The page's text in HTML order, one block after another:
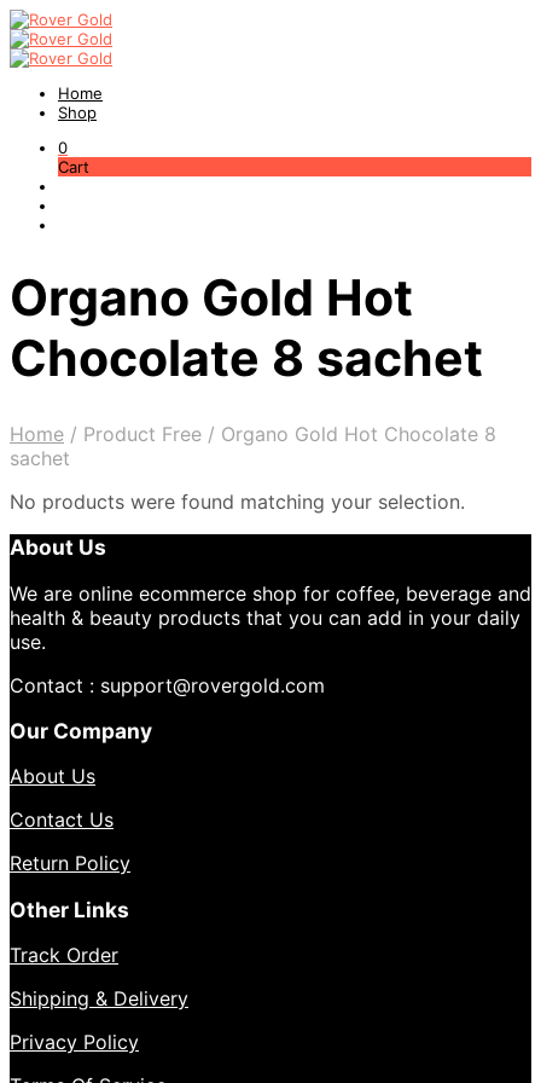
Home
Shop
0
Cart
Organo Gold Hot
Chocolate 8 sachet
Home / Product Free / Organo Gold Hot Chocolate 8
sachet
No products were found matching your selection.
About Us
We are online ecommerce shop for coffee, beverage and
health & beauty products that you can add in your daily
use.
Contact : support@rovergold.com
Our Company
About Us
Contact Us
Return Policy
Other Links
Track Order
Shipping & Delivery
Privacy Policy